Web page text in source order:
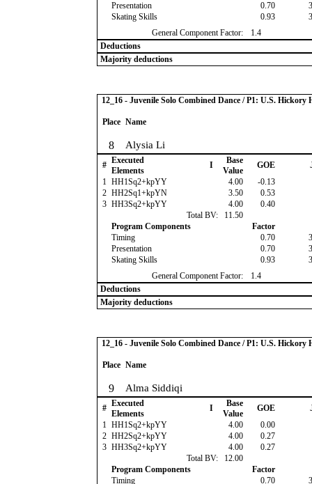
Presentation
0.70
Skating Skills
0.93
General Component Factor:
1.4
Deductions
Majority deductions
12_16 - Juvenile Solo Combined Dance / P1: U.S. Hickory
Place Name
8 Alysia Li
# Executed
Elements
I
Base
Value
GOE
1 HH1Sq2+kpYY 4.00 -0.13
2 HH2Sq1+kpYN 3.50 0.53
3 HH3Sq2+kpYY 4.00 0.40
Total BV:
11.50
Program Components
Factor
Timing
0.70
Presentation
0.70
Skating Skills
0.93
General Component Factor:
1.4
Deductions
Majority deductions
12_16 - Juvenile Solo Combined Dance / P1: U.S. Hickory
Place Name
9 Alma Siddiqi
# Executed
Elements
I
Base
Value
GOE
1 HH1Sq2+kpYY 4.00 0.00
2 HH2Sq2+kpYY 4.00 0.27
3 HH3Sq2+kpYY 4.00 0.27
Total BV:
12.00
Program Components
Factor
Timing
0.70